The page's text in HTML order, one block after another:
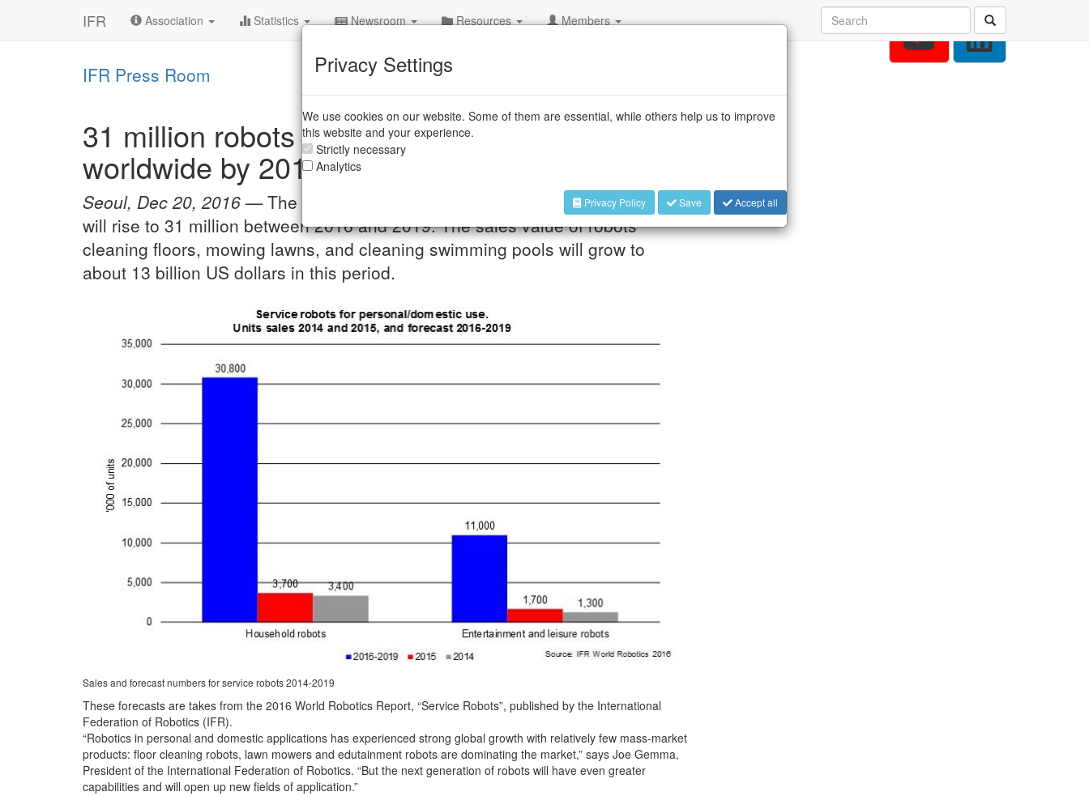
IFR Association Statistics Newsroom Resources Members
IFR Press Room
31 million robots helping in households
worldwide by 2019
Seoul, Dec 20, 2016 —The worldwide number of domestic household robots
will rise to 31 million between 2016 and 2019. The sales value of robots
cleaning floors, mowing lawns, and cleaning swimming pools will grow to
about 13 billion US dollars in this period.
Sales and forecast numbers for service robots 2014-2019
These forecasts are takes from the 2016 World Robotics Report, “Service Robots”, published by the International
Federation of Robotics (IFR).
“Robotics in personal and domestic applications has experienced strong global growth with relatively few mass-market
products: floor cleaning robots, lawn mowers and edutainment robots are dominating the market,” says Joe Gemma,
President of the International Federation of Robotics. “But the next generation of robots will have even greater
capabilities and will open up new fields of application.”
Privacy Settings
We use cookies on our website. Some of them are essential, while others help us to improve
this website and your experience.
Strictly necessary
Analytics
Privacy Policy Save Accept all